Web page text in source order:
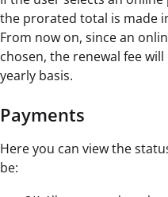
the prorated total is made
From now on, since an
chosen, the renewal fee
yearly basis.
Payments
Here you can view the
be: